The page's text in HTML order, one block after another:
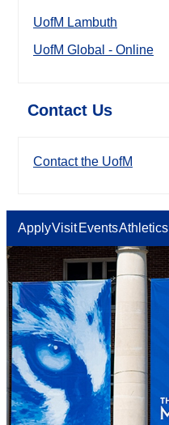
UofM Lambuth
UofM Global - Online
Contact Us
Contact the UofM
ApplyVisit EventsAthletics